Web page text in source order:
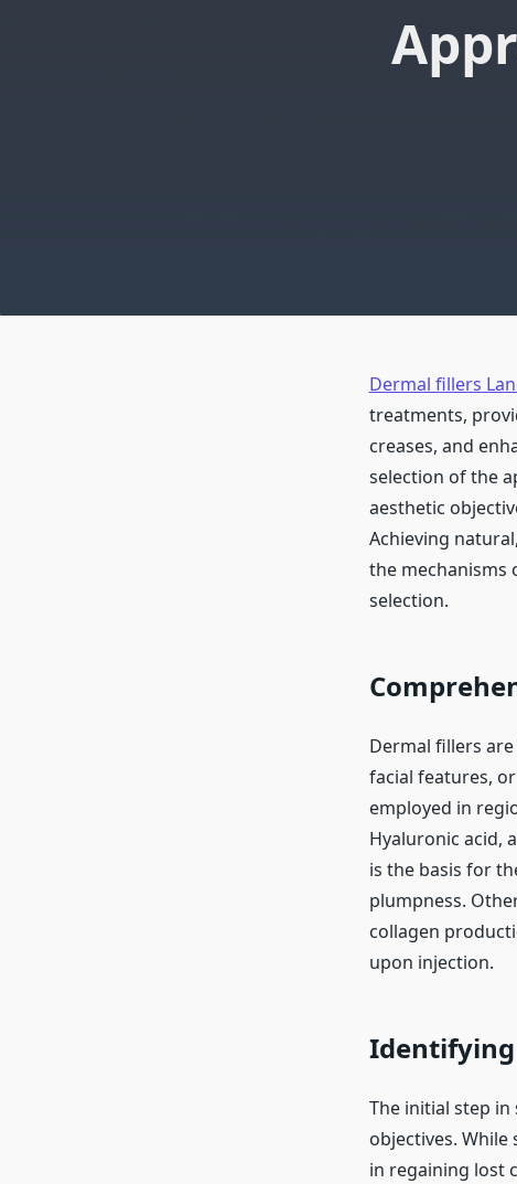
Dermal fillers
treatments,
creases, and
selection of the
aesthetic
Achieving
the mechanisms
selection.
Dermal fillers
facial features,
employed in
Hyaluronic acid,
is the basis for
plumpness.
collagen
upon injection.
Identifying
The initial step
objectives.
in regaining lost